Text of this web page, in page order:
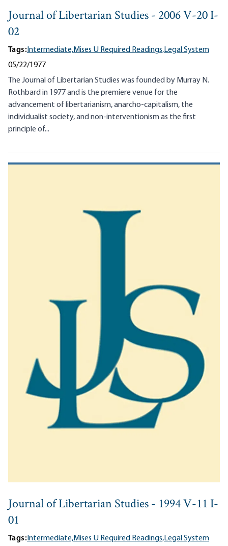
Journal of Libertarian Studies - 2006 V-20 I-
02
Tags:Intermediate,Mises U Required Readings,Legal System
05/22/1977
The Journal of Libertarian Studies was founded by Murray N.
Rothbard in 1977 and is the premiere venue for the
advancement of libertarianism, anarcho-capitalism, the
individualist society, and non-interventionism as the first
principle of...
Journal of Libertarian Studies - 1994 V-11 I-
01
Tags:Intermediate,Mises U Required Readings,Legal System